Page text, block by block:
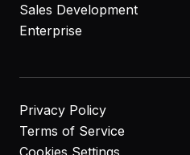
Sales Development
Enterprise
Privacy Policy
Terms of Service
Cookies Settings